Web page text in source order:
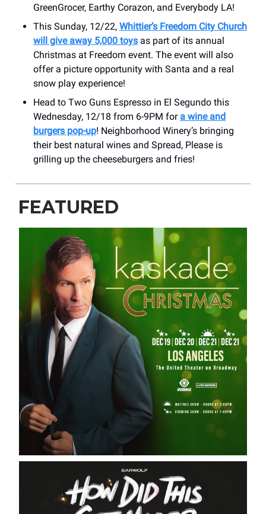
GreenGrocer, Earthy Corazon, and Everybody LA!
This Sunday, 12/22, Whittier’s Freedom City Church
will give away 5,000 toys as part of its annual
Christmas at Freedom event. The event will also
offer a picture opportunity with Santa and a real
snow play experience!
Head to Two Guns Espresso in El Segundo this
Wednesday, 12/18 from 6-9PM for a wine and
burgers pop-up! Neighborhood Winery’s bringing
their best natural wines and Spread, Please is
grilling up the cheeseburgers and fries!
FEATURED